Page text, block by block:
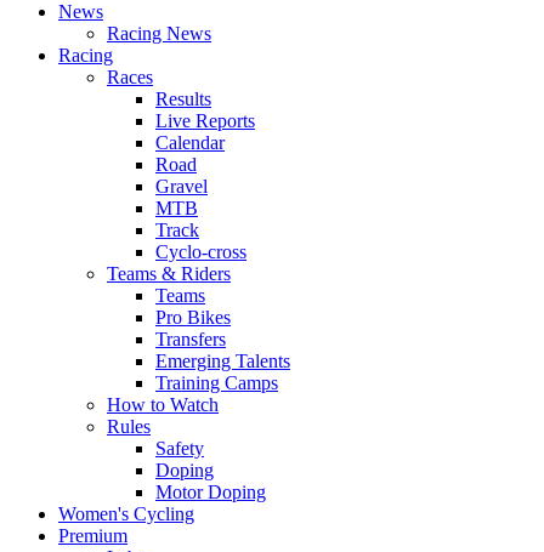
News
Racing News
Racing
Races
Results
Live Reports
Calendar
Road
Gravel
MTB
Track
Cyclo-cross
Teams & Riders
Teams
Pro Bikes
Transfers
Emerging Talents
Training Camps
How to Watch
Rules
Safety
Doping
Motor Doping
Women's Cycling
Premium